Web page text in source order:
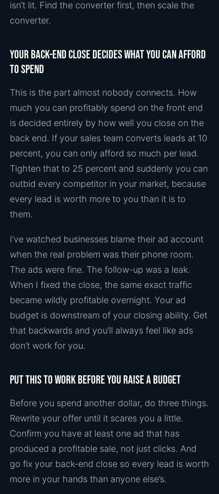
isn’t lit. Find the converter first, then scale the
converter.
Your back-end close decides what you can afford
to spend
This is the part almost nobody connects. How
much you can profitably spend on the front end
is decided entirely by how well you close on the
back end. If your sales team converts leads at 10
percent, you can only afford so much per lead.
Tighten that to 25 percent and suddenly you can
outbid every competitor in your market, because
every lead is worth more to you than it is to
them.
I’ve watched businesses blame their ad account
when the real problem was their phone room.
The ads were fine. The follow-up was a leak.
When I fixed the close, the same exact traffic
became wildly profitable overnight. Your ad
budget is downstream of your closing ability. Get
that backwards and you’ll always feel like ads
don’t work for you.
Put this to work before you raise a budget
Before you spend another dollar, do three things.
Rewrite your offer until it scares you a little.
Confirm you have at least one ad that has
produced a profitable sale, not just clicks. And
go fix your back-end close so every lead is worth
more in your hands than anyone else’s.